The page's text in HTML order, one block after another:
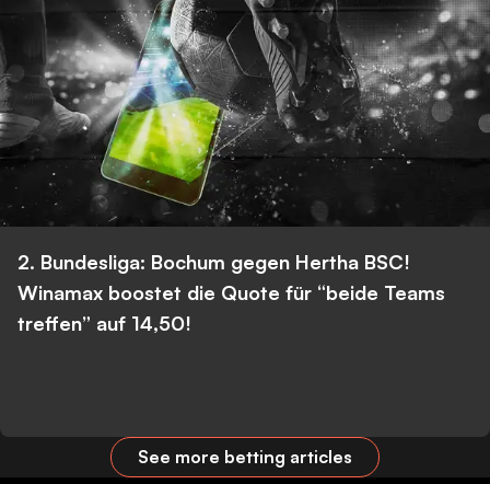
2. Bundesliga: Bochum gegen Hertha BSC!
Winamax boostet die Quote für “beide Teams
treffen” auf 14,50!
See more betting articles